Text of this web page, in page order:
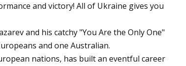
and victory! All of Ukraine gives you
and his catchy "You Are the Only One"
and one Australian.
nations, has built an eventful career